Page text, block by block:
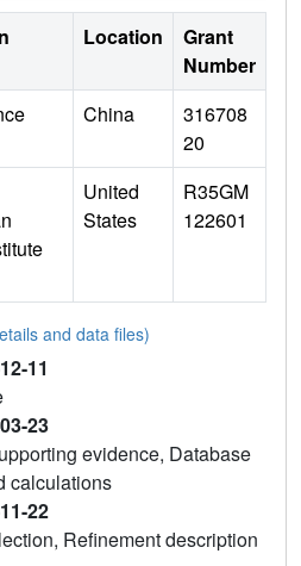
Location
Grant
Number
China
316708
20
United
States
R35GM
122601
and data files)
11
23
evidence, Database
calculations
22
Refinement description